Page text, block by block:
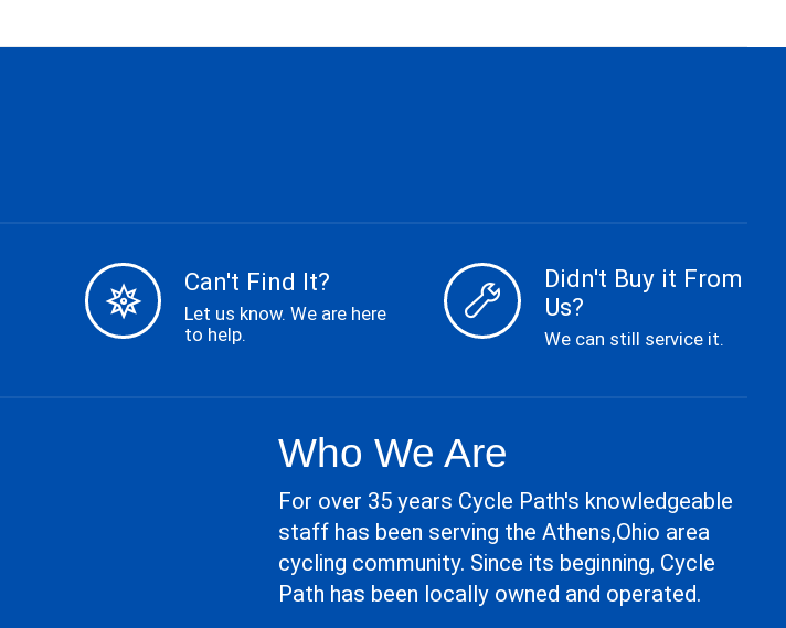
Can't Find It?
Let us know. We are here
to help.
Didn't Buy it From
Us?
We can still service it.
Who We Are
For over 35 years Cycle Path's knowledgeable
staff has been serving the Athens,Ohio area
cycling community. Since its beginning, Cycle
Path has been locally owned and operated.